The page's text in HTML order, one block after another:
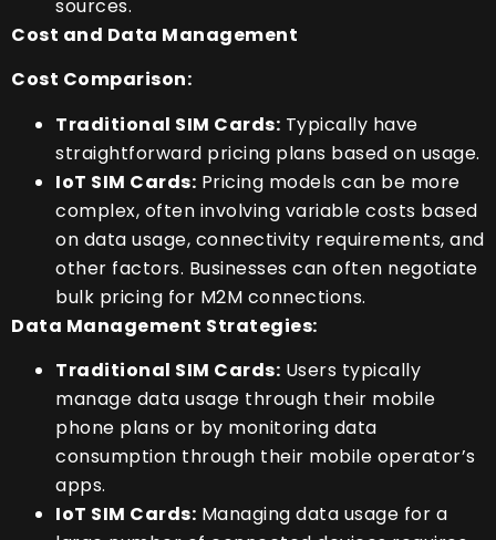
sources.
Cost and Data Management
Cost Comparison:
Traditional SIM Cards: Typically have
straightforward pricing plans based on usage.
IoT SIM Cards: Pricing models can be more
complex, often involving variable costs based
on data usage, connectivity requirements, and
other factors. Businesses can often negotiate
bulk pricing for M2M connections.
Data Management Strategies:
Traditional SIM Cards: Users typically
manage data usage through their mobile
phone plans or by monitoring data
consumption through their mobile operator’s
apps.
IoT SIM Cards: Managing data usage for a